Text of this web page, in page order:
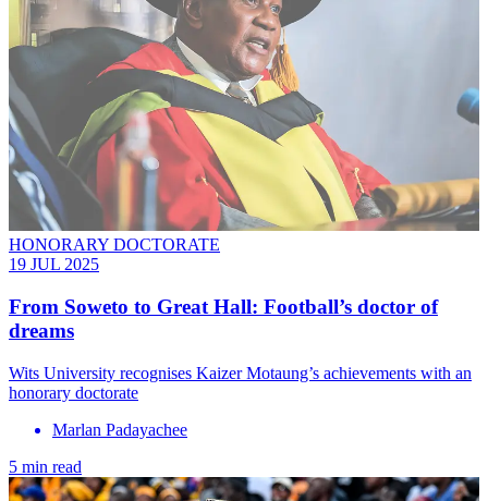
HONORARY DOCTORATE
19 JUL 2025
From Soweto to Great Hall: Football’s doctor of
dreams
Wits University recognises Kaizer Motaung’s achievements with an
honorary doctorate
Marlan Padayachee
5 min read